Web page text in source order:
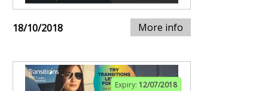
18/10/2018 More info
Expiry: 12/07/2018